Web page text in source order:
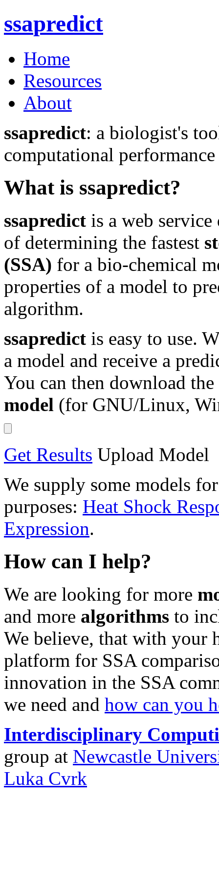
ssapredict
Home
Resources
About
ssapredict: a biologist's
computational
What is ssapredict?
ssapredict is a web service
of determining the fastest
(SSA) for a bio-chemical
properties of a model to
algorithm.
ssapredict is easy to use.
a model and receive a
You can then download
model (for GNU/Linux,
Get Results Upload Model
We supply some models
purposes: Heat Shock
Expression.
How can I help?
We are looking for more
and more algorithms to
We believe, that with your
platform for SSA
innovation in the SSA
we need and how can you
Interdisciplinary
group at Newcastle
Luka Cvrk